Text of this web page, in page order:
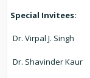
Special Invitees:
Dr. Virpal J. Singh
Dr. Shavinder Kaur